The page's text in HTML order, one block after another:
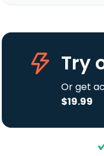
Try
Or get
$19.99